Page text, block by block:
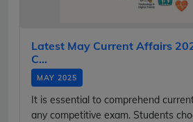
Latest May Current Affairs
C...
MAY 2025
It is essential to comprehend
any competitive exam. Students